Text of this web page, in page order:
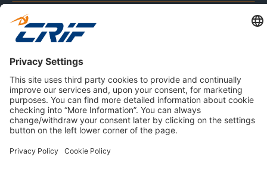
Privacy Policy
Cookie Policy
Careers
© 2026 CRIF S.p.A. | All rights reserved.
Via della Beverara, 21 / 40131 Bologna / Italy